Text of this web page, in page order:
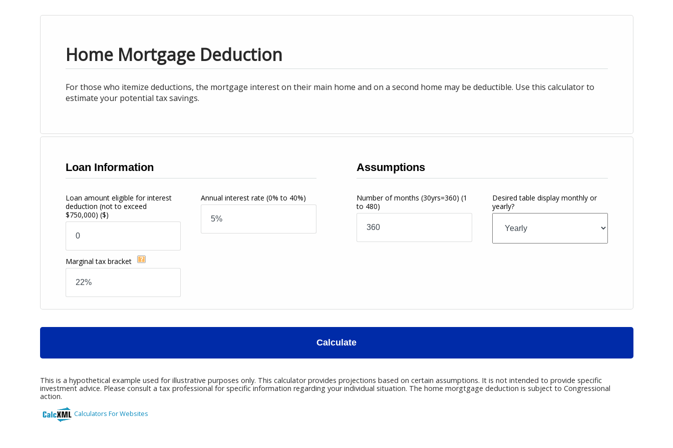
Home Mortgage Deduction
For those who itemize deductions, the mortgage interest on their main home and on a second home may be deductible. Use this calculator to
estimate your potential tax savings.
Loan Information
Loan amount eligible for interest
deduction (not to exceed
$750,000) ($)
Annual interest rate(0% to 40%)
Marginal tax bracket
Assumptions
Number of months (30yrs=360) (1
to 480)
Desired table display monthly or
yearly?
Calculate
This is a hypothetical example used for illustrative purposes only. This calculator provides projections based on certain assumptions. It is not intended to provide specific
investment advice. Please consult a tax professional for specific information regarding your individual situation. The home morgtgage deduction is subject to Congressional
action.
Calculators For Websites